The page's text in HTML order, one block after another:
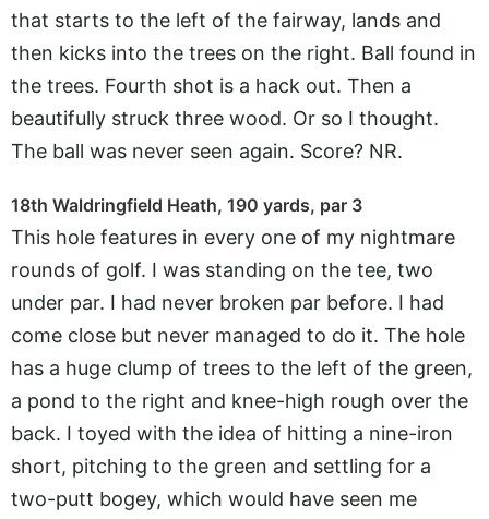
that starts to the left of the fairway, lands and
then kicks into the trees on the right. Ball found in
the trees. Fourth shot is a hack out. Then a
beautifully struck three wood. Or so I thought.
The ball was never seen again. Score? NR.
18th Waldringfield Heath, 190 yards, par 3
This hole features in every one of my nightmare
rounds of golf. I was standing on the tee, two
under par. I had never broken par before. I had
come close but never managed to do it. The hole
has a huge clump of trees to the left of the green,
a pond to the right and knee-high rough over the
back. I toyed with the idea of hitting a nine-iron
short, pitching to the green and settling for a
two-putt bogey, which would have seen me